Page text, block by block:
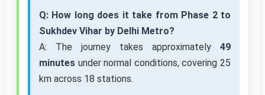
Q: How long does it take from Phase 2 to
Sukhdev Vihar by Delhi Metro?
A: The journey takes approximately 49
minutes under normal conditions, covering 25
km across 18 stations.